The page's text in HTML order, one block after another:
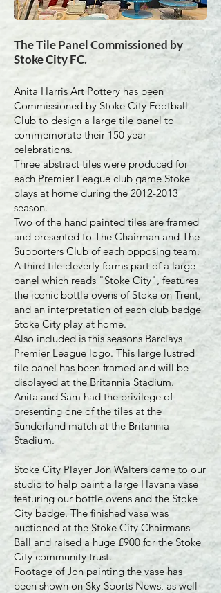
The Tile Panel Commissioned by
Stoke City FC.
Anita Harris Art Pottery has been
Commissioned by Stoke City Football
Club to design a large tile panel to
commemorate their 150 year
celebrations.
Three abstract tiles were produced for
each Premier League club game Stoke
plays at home during the 2012-2013
season.
Two of the hand painted tiles are framed
and presented to The Chairman and The
Supporters Club of each opposing team.
A third tile cleverly forms part of a large
panel which reads "Stoke City", features
the iconic bottle ovens of Stoke on Trent,
and an interpretation of each club badge
Stoke City play at home.
Also included is this seasons Barclays
Premier League logo. This large lustred
tile panel has been framed and will be
displayed at the Britannia Stadium.
Anita and Sam had the privilege of
presenting one of the tiles at the
Sunderland match at the Britannia
Stadium.
Stoke City Player Jon Walters came to our
studio to help paint a large Havana vase
featuring our bottle ovens and the Stoke
City badge. The finished vase was
auctioned at the Stoke City Chairmans
Ball and raised a huge £900 for the Stoke
City community trust.
Footage of Jon painting the vase has
been shown on Sky Sports News, as well